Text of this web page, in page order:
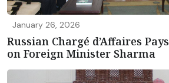
January 26, 2026
Russian Chargé d’Affaires
on Foreign Minister Sharma